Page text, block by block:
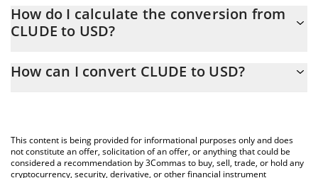
At this moment, 1 CLUDE equals 0.00048177 USD
How do I calculate the conversion from
CLUDE to USD?
the conversion price of CLUDE to USD by simply entering the
You can also use our CLUDE price table above to check the
latest CLUDE price in major fiat and crypto currencies.
How can I convert CLUDE to USD?
This content is being provided for informational purposes only and does
not constitute an offer, solicitation of an offer, or anything that could be
considered a recommendation by 3Commas to buy, sell, trade, or hold any
cryptocurrency, security, derivative, or other financial instrument